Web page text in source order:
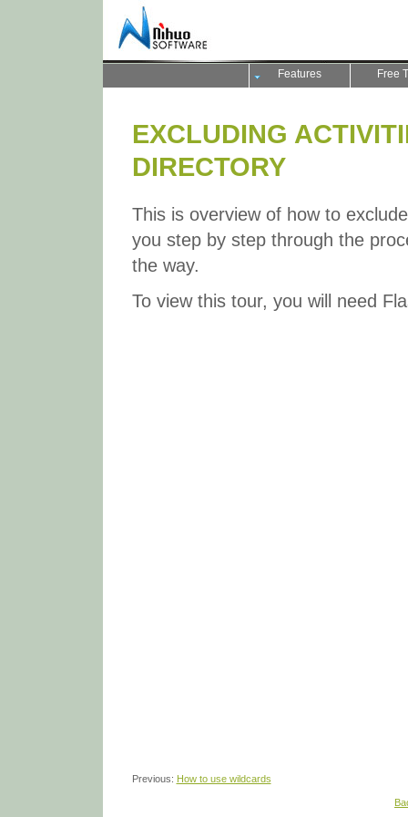
Features Free
EXCLUDING
DIRECTORY
This is overview of how to
you step by step through the
the way.
To view this tour, you will need
Previous: How to use wildcards